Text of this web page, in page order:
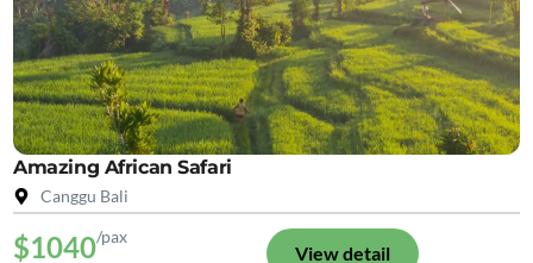
Amazing African Safari
Canggu Bali
$1040/pax
View detail